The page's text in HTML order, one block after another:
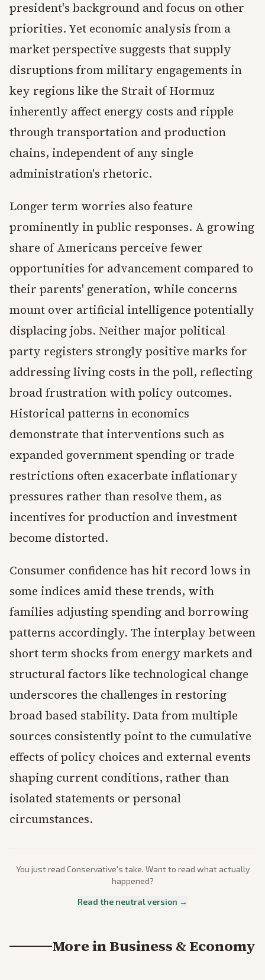
president's background and focus on other
priorities. Yet economic analysis from a
market perspective suggests that supply
disruptions from military engagements in
key regions like the Strait of Hormuz
inherently affect energy costs and ripple
through transportation and production
chains, independent of any single
administration's rhetoric.
Longer term worries also feature
prominently in public responses. A growing
share of Americans perceive fewer
opportunities for advancement compared to
their parents' generation, while concerns
mount over artificial intelligence potentially
displacing jobs. Neither major political
party registers strongly positive marks for
addressing living costs in the poll, reflecting
broad frustration with policy outcomes.
Historical patterns in economics
demonstrate that interventions such as
expanded government spending or trade
restrictions often exacerbate inflationary
pressures rather than resolve them, as
incentives for production and investment
become distorted.
Consumer confidence has hit record lows in
some indices amid these trends, with
families adjusting spending and borrowing
patterns accordingly. The interplay between
short term shocks from energy markets and
structural factors like technological change
underscores the challenges in restoring
broad based stability. Data from multiple
sources consistently point to the cumulative
effects of policy choices and external events
shaping current conditions, rather than
isolated statements or personal
circumstances.
You just read Conservative's take. Want to read what actually
happened?
Read the neutral version →
More inBusiness & Economy